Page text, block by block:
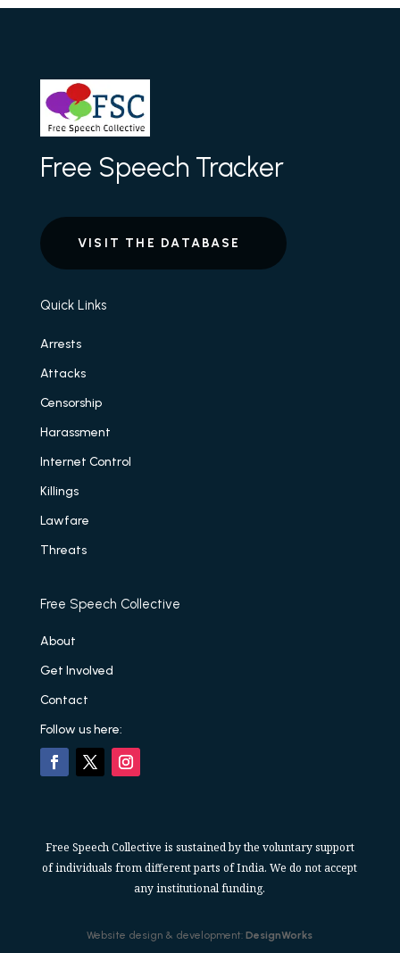
Free Speech Tracker
VISIT THE DATABASE
Quick Links
Arrests
Attacks
Censorship
Harassment
Internet Control
Killings
Lawfare
Threats
Free Speech Collective
About
Get Involved
Contact
Follow us here:
Free Speech Collective is sustained by the voluntary support
of individuals from different parts of India. We do not accept
any institutional funding.
Website design & development:DesignWorks